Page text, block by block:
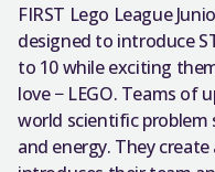
FIRST Lego League
designed to introduce
to 10 while exciting
love − LEGO. Teams of
world scientific problem
and energy. They